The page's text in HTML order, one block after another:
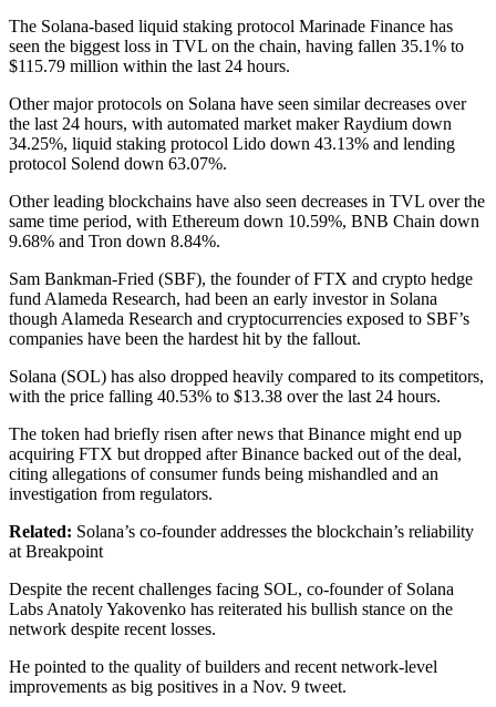
The Solana-based liquid staking protocol Marinade Finance has
seen the biggest loss in TVL on the chain, having fallen 35.1% to
$115.79 million within the last 24 hours.
Other major protocols on Solana have seen similar decreases over
the last 24 hours, with automated market maker Raydium down
34.25%, liquid staking protocol Lido down 43.13% and lending
protocol Solend down 63.07%.
Other leading blockchains have also seen decreases in TVL over the
same time period, with Ethereum down 10.59%, BNB Chain down
9.68% and Tron down 8.84%.
Sam Bankman-Fried (SBF), the founder of FTX and crypto hedge
fund Alameda Research, had been an early investor in Solana
though Alameda Research and cryptocurrencies exposed to SBF’s
companies have been the hardest hit by the fallout.
Solana (SOL) has also dropped heavily compared to its competitors,
with the price falling 40.53% to $13.38 over the last 24 hours.
The token had briefly risen after news that Binance might end up
acquiring FTX but dropped after Binance backed out of the deal,
citing allegations of consumer funds being mishandled and an
investigation from regulators.
Related: Solana’s co-founder addresses the blockchain’s reliability
at Breakpoint
Despite the recent challenges facing SOL, co-founder of Solana
Labs Anatoly Yakovenko has reiterated his bullish stance on the
network despite recent losses.
He pointed to the quality of builders and recent network-level
improvements as big positives in a Nov. 9 tweet.